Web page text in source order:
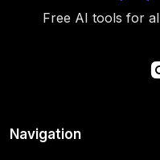
Free AI tools for
Navigation